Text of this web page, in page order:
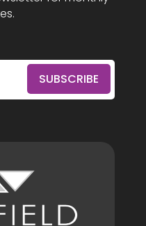
SUBSCRIBE